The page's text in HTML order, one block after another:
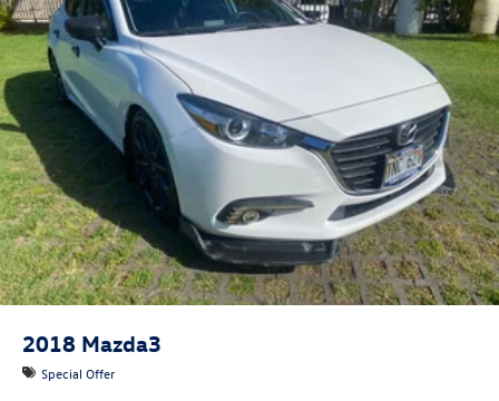
2018 Mazda3
Special Offer